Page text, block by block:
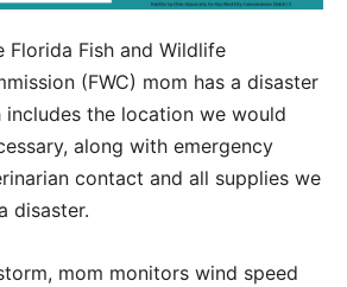
Florida Fish and Wildlife
(FWC) mom has a disaster
includes the location we would
along with emergency
contact and all supplies we
disaster.
mom monitors wind speed